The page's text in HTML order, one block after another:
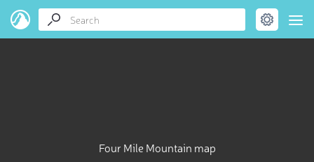
Four Mile Mountain map